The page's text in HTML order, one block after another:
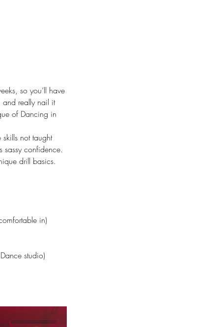
so you’ll have
and really nail it
of Dancing in
not taught
sassy confidence.
drill basics.
in)
studio)